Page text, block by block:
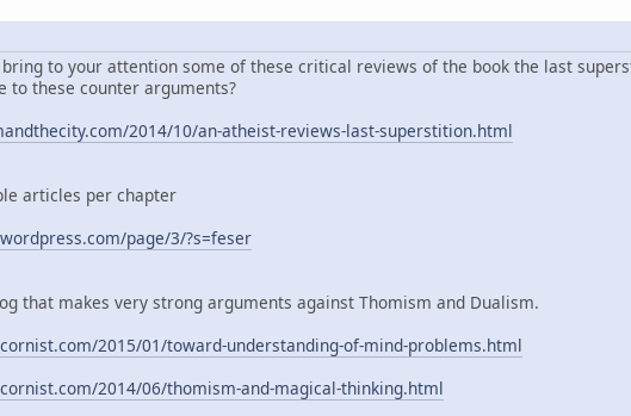
to your attention some of these critical reviews of the book the last
to these counter arguments?
2014/10/an-atheist-reviews-last-superstition.html
articles per chapter
page/3/?s=feser
that makes very strong arguments against Thomism and Dualism.
2015/01/toward-understanding-of-mind-problems.html
2014/06/thomism-and-magical-thinking.html